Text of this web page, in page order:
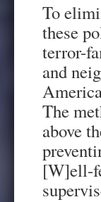
To
these
terror-
and
The
above
[W]ell-